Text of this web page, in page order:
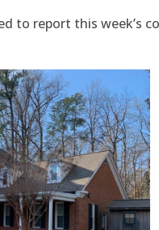
to report this week’s